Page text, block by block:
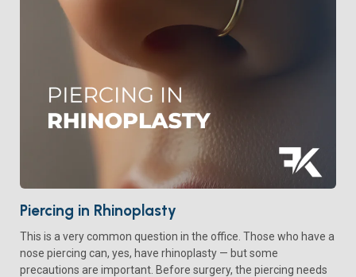
Piercing in Rhinoplasty
This is a very common question in the office. Those who have a
nose piercing can, yes, have rhinoplasty — but some
precautions are important. Before surgery, the piercing needs